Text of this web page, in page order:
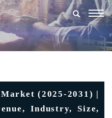
(2025-2031) |
Industry, Size,